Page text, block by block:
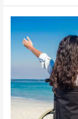
Summer
Care
Wheelchair